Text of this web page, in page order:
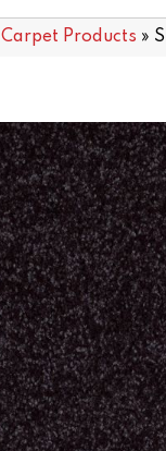
Carpet Products »